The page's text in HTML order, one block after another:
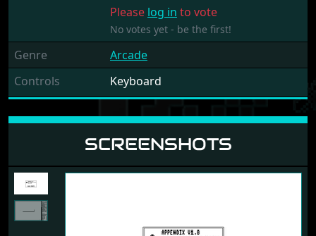
Please log in to vote
No votes yet - be the first!
Genre
Arcade
Controls
Keyboard
SCREENSHOTS